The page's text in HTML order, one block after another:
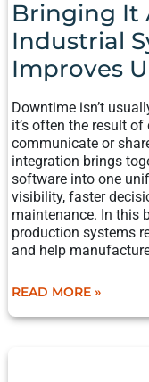
Bringing It
Industrial
Improves
Downtime isn’t
it’s often the result
communicate or
integration brings
software into one
visibility, faster
maintenance. In this
production systems
and help
HOW
INDUSTRIAL
SYSTEM
INTEGRATION
IMPROVES
READ MORE »